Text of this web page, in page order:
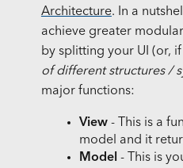
Architecture. In a
achieve greater
by splitting your UI (or,
of different structures /
major functions:
View- This is a
model and it
Model - This is